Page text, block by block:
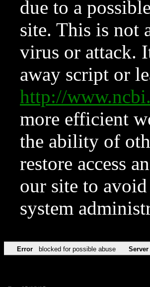
due to a
site. This is not
virus or attack.
away script or
http://
more efficient
the ability of
restore access
our site to
system
Error blocked for possible abuse Server